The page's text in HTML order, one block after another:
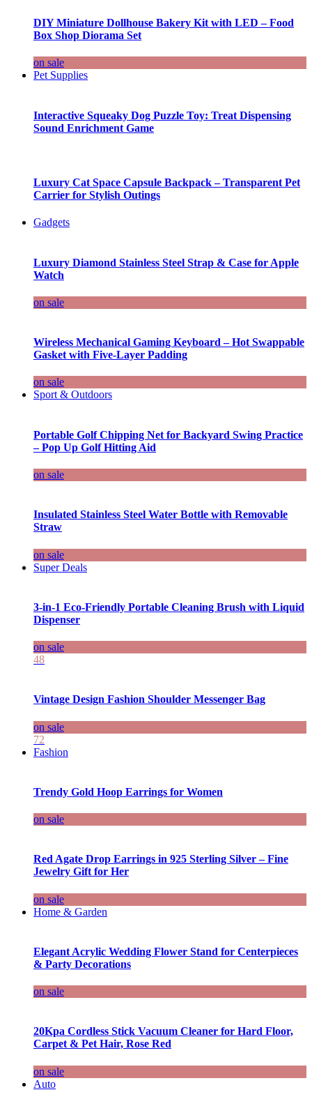
DIY Miniature Dollhouse Bakery Kit with LED – Food
Box Shop Diorama Set
on sale
Pet Supplies
Interactive Squeaky Dog Puzzle Toy: Treat Dispensing
Sound Enrichment Game
Luxury Cat Space Capsule Backpack – Transparent Pet
Carrier for Stylish Outings
Gadgets
Luxury Diamond Stainless Steel Strap & Case for Apple
Watch
on sale
Wireless Mechanical Gaming Keyboard – Hot Swappable
Gasket with Five-Layer Padding
on sale
Sport & Outdoors
Portable Golf Chipping Net for Backyard Swing Practice
– Pop Up Golf Hitting Aid
on sale
Insulated Stainless Steel Water Bottle with Removable
Straw
on sale
Super Deals
3-in-1 Eco-Friendly Portable Cleaning Brush with Liquid
Dispenser
on sale
48
Vintage Design Fashion Shoulder Messenger Bag
on sale
72
Fashion
Trendy Gold Hoop Earrings for Women
on sale
Red Agate Drop Earrings in 925 Sterling Silver – Fine
Jewelry Gift for Her
on sale
Home & Garden
Elegant Acrylic Wedding Flower Stand for Centerpieces
& Party Decorations
on sale
20Kpa Cordless Stick Vacuum Cleaner for Hard Floor,
Carpet & Pet Hair, Rose Red
on sale
Auto